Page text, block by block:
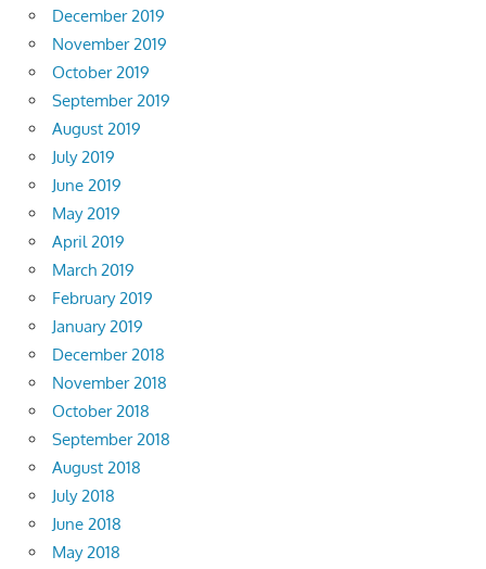
December 2019
November 2019
October 2019
September 2019
August 2019
July 2019
June 2019
May 2019
April 2019
March 2019
February 2019
January 2019
December 2018
November 2018
October 2018
September 2018
August 2018
July 2018
June 2018
May 2018